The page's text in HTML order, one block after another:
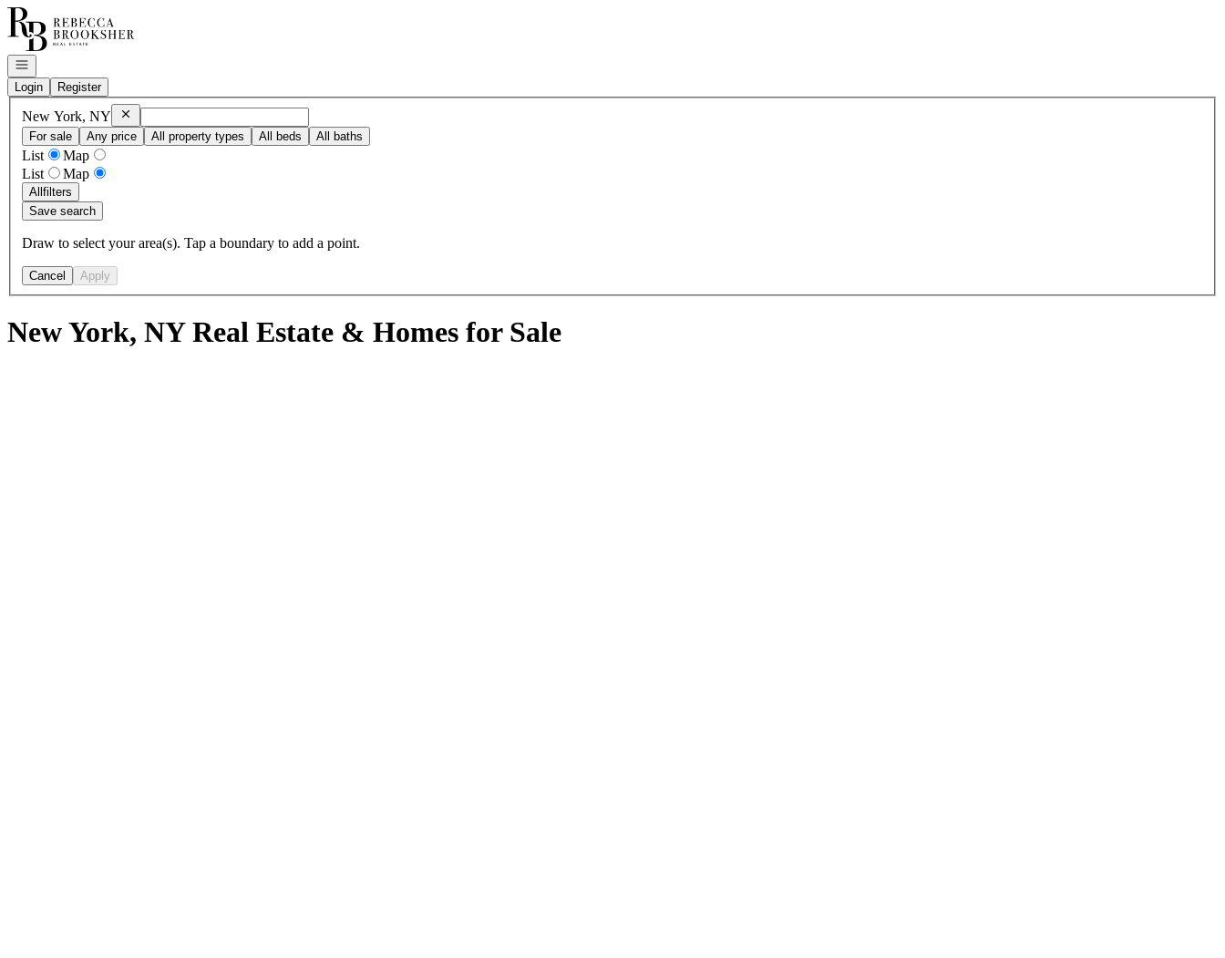
Go to: Homepage
Open navigation
Login
Register
New York, NY RemoveNew York, NY
For sale
Any price All property types All beds All baths
List
Map
List
Map
Allfilters
Save search
Draw to select your area(s). Tap a boundary to add a point.
Cancel Apply
New York, NY Real Estate & Homes for Sale